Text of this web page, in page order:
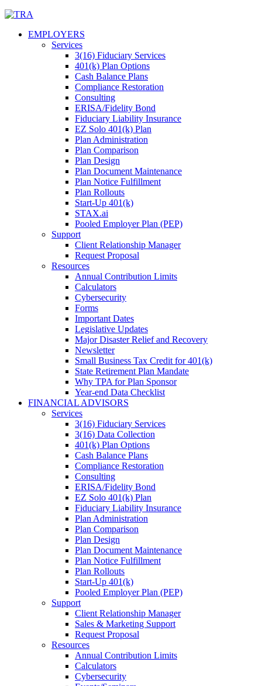
Skip
contentEMPLOYERS
Services
3(16) Fiduciary Services
401(k) Plan Options
Cash Balance Plans
Compliance Restoration
Consulting
ERISA/Fidelity Bond
Fiduciary Liability Insurance
EZ Solo 401(k) Plan
Plan Administration
Plan Comparison
Plan Design
Plan Document Maintenance
Plan Notice Fulfillment
Plan Rollouts
Start-Up 401(k)
STAX.ai
Pooled Employer Plan (PEP)
Support
Client Relationship Manager
Request Proposal
Resources
Annual Contribution Limits
Calculators
Cybersecurity
Forms
Important Dates
Legislative Updates
Major Disaster Relief and Recovery
Newsletter
Small Business Tax Credit for 401(k)
State Retirement Plan Mandate
Why TPA for Plan Sponsor
Year-end Data Checklist
FINANCIAL ADVISORS
Services
3(16) Fiduciary Services
3(16) Data Collection
401(k) Plan Options
Cash Balance Plans
Compliance Restoration
Consulting
ERISA/Fidelity Bond
EZ Solo 401(k) Plan
Fiduciary Liability Insurance
Plan Administration
Plan Comparison
Plan Design
Plan Document Maintenance
Plan Notice Fulfillment
Plan Rollouts
Start-Up 401(k)
Pooled Employer Plan (PEP)
Support
Client Relationship Manager
Sales & Marketing Support
Request Proposal
Resources
Annual Contribution Limits
Calculators
Cybersecurity